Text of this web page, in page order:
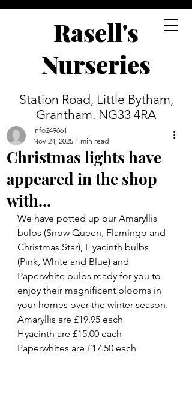
Rasell's
Nurseries
Station Road, Little Bytham,
Grantham. NG33 4RA
Christmas lights have
appeared in the shop
with...
info249661
Nov 24, 2025 1 min read
We have potted up our Amaryllis
bulbs (Snow Queen, Flamingo and
Christmas Star), Hyacinth bulbs
(Pink, White and Blue) and
Paperwhite bulbs ready for you to
enjoy their magnificent blooms in
your homes over the winter season.
Amaryllis are £19.95 each
Hyacinth are £15.00 each
Paperwhites are £17.50 each